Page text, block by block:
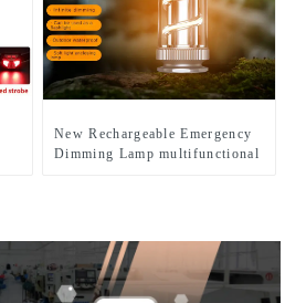
New Rechargeable Emergency
Dimming Lamp multifunctional